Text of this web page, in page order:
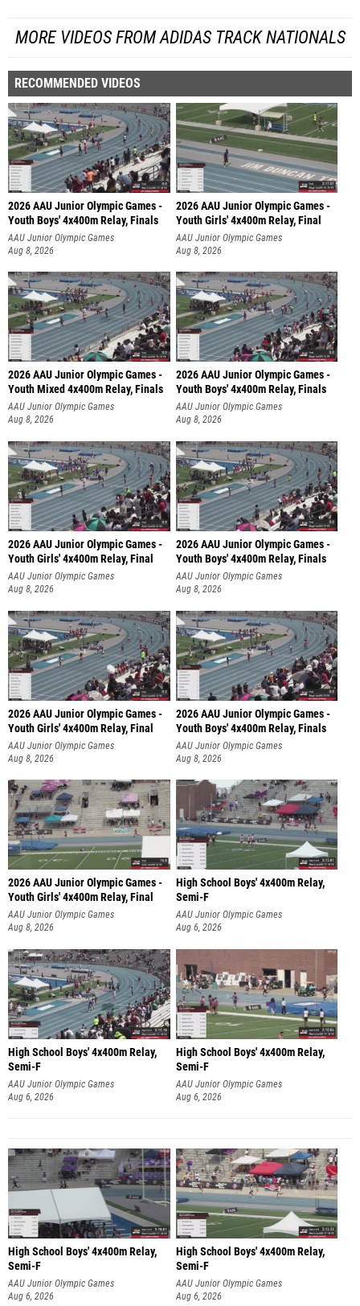
MORE VIDEOS FROM ADIDAS TRACK NATIONALS
RECOMMENDED VIDEOS
2026 AAU Junior Olympic Games -
Youth Boys' 4x400m Relay, Finals
AAU Junior Olympic Games
Aug 8, 2026
2026 AAU Junior Olympic Games -
Youth Girls' 4x400m Relay, Final
AAU Junior Olympic Games
Aug 8, 2026
2026 AAU Junior Olympic Games -
Youth Mixed 4x400m Relay, Finals
AAU Junior Olympic Games
Aug 8, 2026
2026 AAU Junior Olympic Games -
Youth Boys' 4x400m Relay, Finals
AAU Junior Olympic Games
Aug 8, 2026
2026 AAU Junior Olympic Games -
Youth Girls' 4x400m Relay, Final
AAU Junior Olympic Games
Aug 8, 2026
2026 AAU Junior Olympic Games -
Youth Boys' 4x400m Relay, Finals
AAU Junior Olympic Games
Aug 8, 2026
2026 AAU Junior Olympic Games -
Youth Girls' 4x400m Relay, Final
AAU Junior Olympic Games
Aug 8, 2026
2026 AAU Junior Olympic Games -
Youth Boys' 4x400m Relay, Finals
AAU Junior Olympic Games
Aug 8, 2026
2026 AAU Junior Olympic Games -
Youth Girls' 4x400m Relay, Final
AAU Junior Olympic Games
Aug 8, 2026
High School Boys' 4x400m Relay,
Semi-F
AAU Junior Olympic Games
Aug 6, 2026
High School Boys' 4x400m Relay,
Semi-F
AAU Junior Olympic Games
Aug 6, 2026
High School Boys' 4x400m Relay,
Semi-F
AAU Junior Olympic Games
Aug 6, 2026
High School Boys' 4x400m Relay,
Semi-F
AAU Junior Olympic Games
Aug 6, 2026
High School Boys' 4x400m Relay,
Semi-F
AAU Junior Olympic Games
Aug 6, 2026